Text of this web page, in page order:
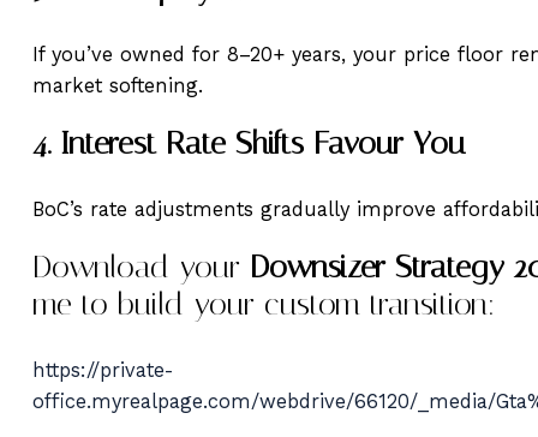
If you’ve owned for 8–20+ years, your price floor
market softening.
4. Interest Rate Shifts Favour You
BoC’s rate adjustments gradually improve
Download your Downsizer Strategy
me to build your custom transition:
https://private-
office.myrealpage.com/webdrive/66120/_media/